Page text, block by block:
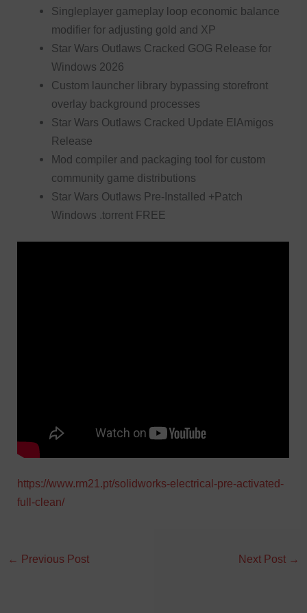
Singleplayer gameplay loop economic balance
modifier for adjusting gold and XP
Star Wars Outlaws Cracked GOG Release for
Windows 2026
Custom launcher library bypassing storefront
overlay background processes
Star Wars Outlaws Cracked Update ElAmigos
Release
Mod compiler and packaging tool for custom
community game distributions
Star Wars Outlaws Pre-Installed +Patch
Windows .torrent FREE
https://www.rm21.pt/solidworks-electrical-pre-activated-
full-clean/
← Previous Post Next Post →